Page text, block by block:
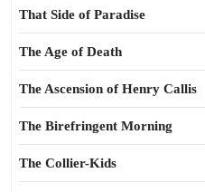
That Side of Paradise
The Age of Death
The Ascension of Henry Callis
The Birefringent Morning
The Collier-Kids